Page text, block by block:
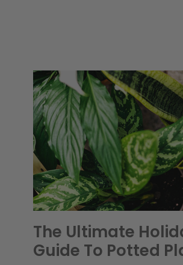
The Ultimate
Guide To Potted